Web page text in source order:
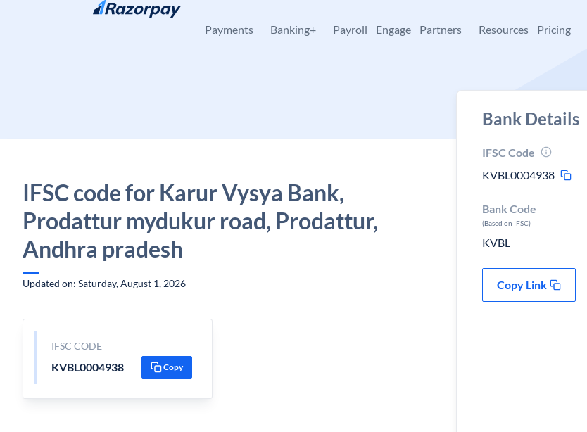
Skip to content
Payments Banking+ Payroll Engage Partners Resources Pricing
IFSC code for Karur Vysya Bank,
Prodattur mydukur road, Prodattur,
Andhra pradesh
Updated on: Saturday, August 1, 2026
IFSC CODE
KVBL0004938 Copy
Bank Details
IFSC Code
KVBL0004938
Bank Code
(Based on IFSC)
KVBL
Copy Link